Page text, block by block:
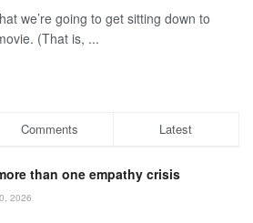
we’re going to get sitting down to
(That is, ...
Comments Latest
than one empathy crisis
2026